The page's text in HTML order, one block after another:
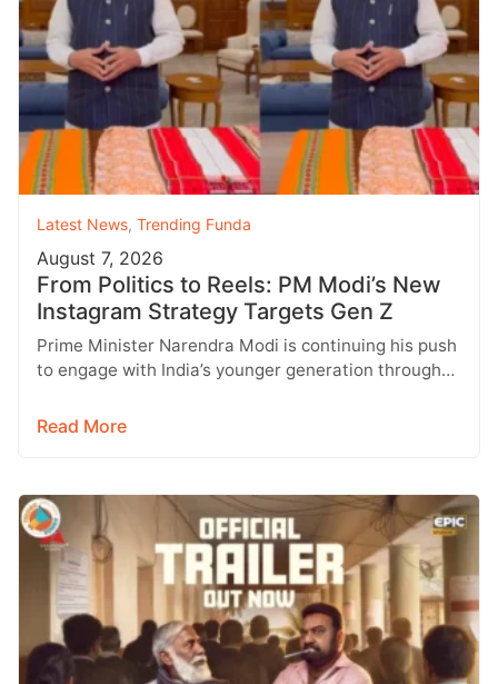
Latest News, Trending Funda
August 7, 2026
From Politics to Reels: PM Modi’s New
Instagram Strategy Targets Gen Z
Prime Minister Narendra Modi is continuing his push
to engage with India’s younger generation through
Read More